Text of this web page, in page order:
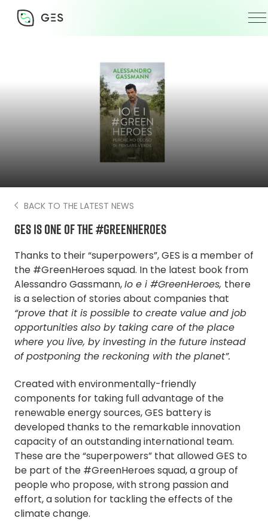
BACK TO THE LATEST NEWS
GES is one of the #GreenHeroes
Thanks to their “superpowers”, GES is a member of
the #GreenHeroes squad. In the latest book from
Alessandro Gassmann,Io e i #GreenHeroes, there
is a selection of stories about companies that
“prove that it is possible to create value and job
opportunities also by taking care of the place
where you live, by investing in the future instead
of postponing the reckoning with the planet”.
Created with environmentally-friendly
components for taking full advantage of the
renewable energy sources, GES battery is
developed thanks to the remarkable innovation
capacity of an outstanding international team.
These are the “superpowers” that allowed GES to
be part of the #GreenHeroes squad, a group of
people who propose, with strong passion and
effort, a solution for tackling the effects of the
climate change.